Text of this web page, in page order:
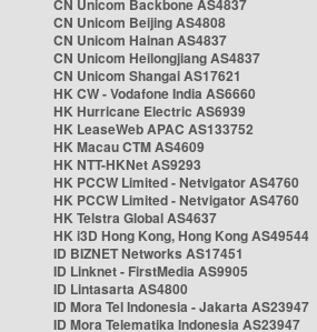
CN Unicom Backbone AS4837
CN Unicom Beijing AS4808
CN Unicom Hainan AS4837
CN Unicom Heilongjiang AS4837
CN Unicom Shangai AS17621
HK CW - Vodafone India AS6660
HK Hurricane Electric AS6939
HK LeaseWeb APAC AS133752
HK Macau CTM AS4609
HK NTT-HKNet AS9293
HK PCCW Limited - Netvigator AS4760
HK PCCW Limited - Netvigator AS4760
HK Telstra Global AS4637
HK i3D Hong Kong, Hong Kong AS49544
ID BIZNET Networks AS17451
ID Linknet - FirstMedia AS9905
ID Lintasarta AS4800
ID Mora Tel Indonesia - Jakarta AS23947
ID Mora Telematika Indonesia AS23947